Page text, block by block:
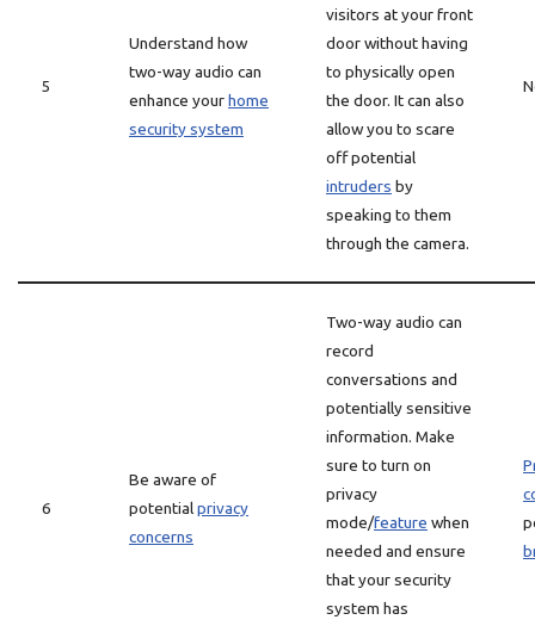
5
Understand how
two-way audio can
enhance yourhome
security system
visitors at your front
door without having
to physically open
the door. It can also
allow you to scare
off potential
intruders by
speaking to them
through the camera.
6
Be aware of
potentialprivacy
concerns
Two-way audio can
record
conversations and
potentially sensitive
information. Make
sure to turn on
privacy
mode/feature when
needed and ensure
that your security
system has